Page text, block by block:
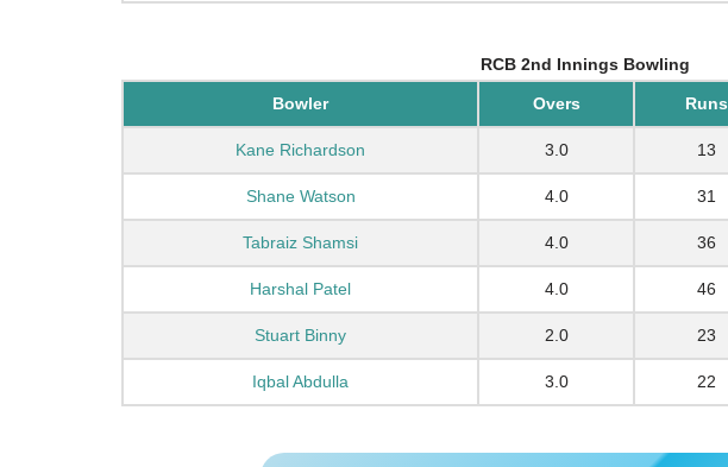
RCB 2nd Innings Bowling
Bowler Overs Runs
Kane Richardson 3.0 13
Shane Watson 4.0 31
Tabraiz Shamsi 4.0 36
Harshal Patel 4.0 46
Stuart Binny 2.0 23
Iqbal Abdulla 3.0 22